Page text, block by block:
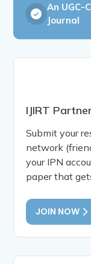
An UGC-
Journal
IJIRT
Submit your
network
your IPN
paper that
JOIN NOW